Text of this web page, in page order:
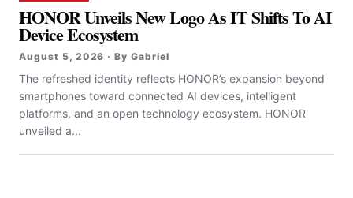
HONOR Unveils New Logo As IT Shifts To AI
Device Ecosystem
August 5, 2026 · By Gabriel
The refreshed identity reflects HONOR’s expansion beyond
smartphones toward connected AI devices, intelligent
platforms, and an open technology ecosystem. HONOR
unveiled a...